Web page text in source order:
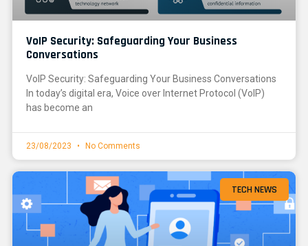
VoIP Security: Safeguarding Your Business
Conversations
VoIP Security: Safeguarding Your Business Conversations
In today’s digital era, Voice over Internet Protocol (VoIP)
has become an
23/08/2023 No Comments
TECH NEWS